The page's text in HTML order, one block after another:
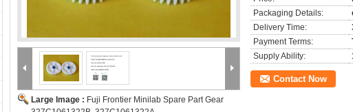
Large Image : Fuji Frontier Minilab Spare Part Gear
Packaging Details:
Delivery Time:
Payment Terms:
Supply Ability:
Contact Now